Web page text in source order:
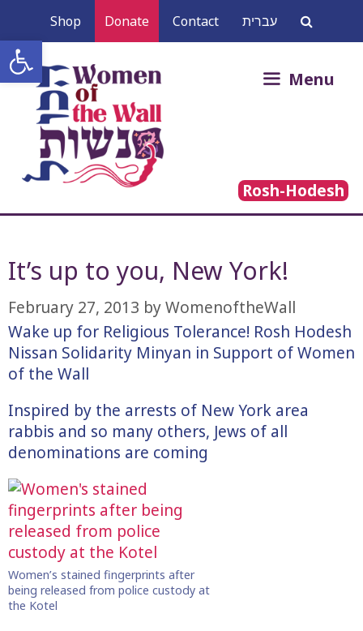
Open toolbar
content
Shop Donate Contact עברית
Search
for:
Rosh-Hodesh
Menu
It’s up to you, New York!
February 27, 2013 byWomenoftheWall
Wake up for Religious Tolerance! Rosh Hodesh
Nissan Solidarity Minyan in Support of Women
of the Wall
Inspired by the arrests of New York area
rabbis and so many others, Jews of all
denominations are coming
Women’s stained fingerprints after
being released from police custody at
the Kotel